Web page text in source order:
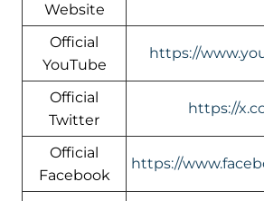
Website
Official
YouTube
https://
Official
Twitter
https://
Official
Facebook
https://